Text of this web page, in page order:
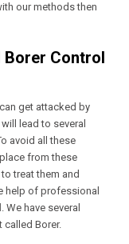
our methods then
Borer Control
get attacked by
lead to several
avoid all these
from these
treat them and
help of professional
. We have several
Borer.